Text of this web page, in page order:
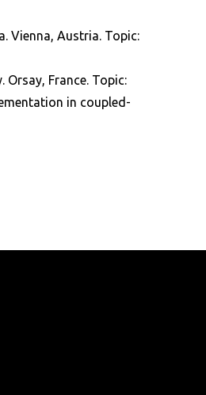
Vienna, Austria. Topic:
France. Topic:
in coupled-